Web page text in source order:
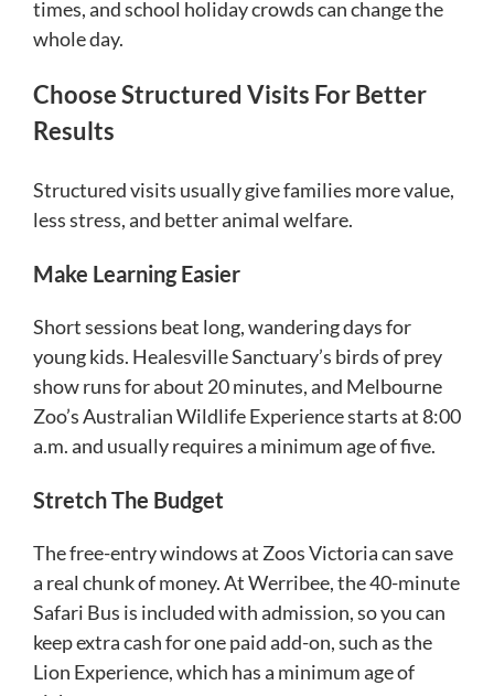
times, and school holiday crowds can change the
whole day.
Choose Structured Visits For Better
Results
Structured visits usually give families more value,
less stress, and better animal welfare.
Make Learning Easier
Short sessions beat long, wandering days for
young kids. Healesville Sanctuary’s birds of prey
show runs for about 20 minutes, and Melbourne
Zoo’s Australian Wildlife Experience starts at 8:00
a.m. and usually requires a minimum age of five.
Stretch The Budget
The free-entry windows at Zoos Victoria can save
a real chunk of money. At Werribee, the 40-minute
Safari Bus is included with admission, so you can
keep extra cash for one paid add-on, such as the
Lion Experience, which has a minimum age of